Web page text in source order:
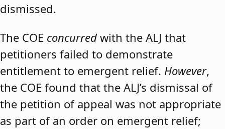
dismissed.
The COE concurred with the ALJ that
petitioners failed to demonstrate
entitlement to emergent relief. However,
the COE found that the ALJ’s dismissal of
the petition of appeal was not appropriate
as part of an order on emergent relief;